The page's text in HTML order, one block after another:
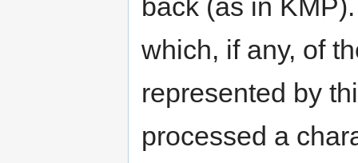
back (as in
which, if any, of
represented by
processed a